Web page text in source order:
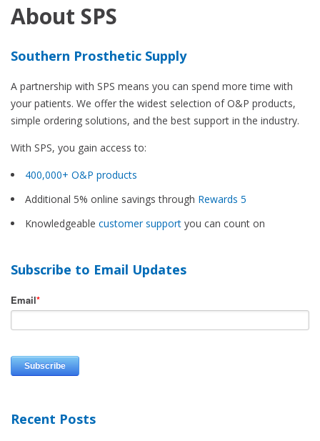
About SPS
Southern Prosthetic Supply
A partnership with SPS means you can spend more time with
your patients. We offer the widest selection of O&P products,
simple ordering solutions, and the best support in the industry.
With SPS, you gain access to:
400,000+ O&P products
Additional 5% online savings through Rewards 5
Knowledgeable customer support you can count on
Subscribe to Email Updates
Email*
Recent Posts